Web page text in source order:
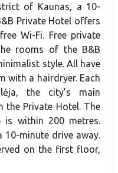
of Kaunas, a 10-
Private Hotel offers
Wi-Fi. Free private
rooms of the B&B
style. All have
with a hairdryer. Each
the city’s main
the Private Hotel. The
is within 200 metres.
10-minute drive away.
on the first floor,